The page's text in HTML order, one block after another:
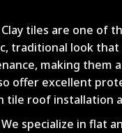
Clay tiles are one of
traditional look
making them
offer excellent
tile roof installation
We specialize in flat